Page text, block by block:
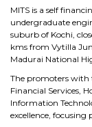
MITS is a self
undergraduate
suburb of Kochi,
kms from Vytilla
Madurai National
The promoters with
Financial Services,
Information
excellence, focusing